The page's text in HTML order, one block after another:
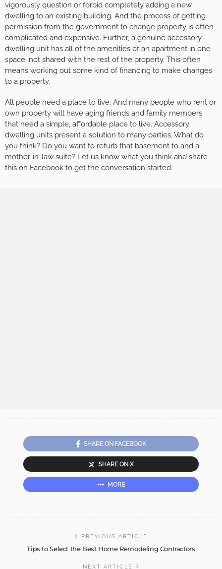
vigorously question or forbid completely adding a new
dwelling to an existing building. And the process of getting
permission from the government to change property is often
complicated and expensive. Further, a genuine accessory
dwelling unit has all of the amenities of an apartment in one
space, not shared with the rest of the property. This often
means working out some kind of financing to make changes
to a property.
All people need a place to live. And many people who rent or
own property will have aging friends and family members
that need a simple, affordable place to live. Accessory
dwelling units present a solution to many parties. What do
you think? Do you want to refurb that basement to and a
mother-in-law suite? Let us know what you think and share
this on Facebook to get the conversation started.
SHARE ON FACEBOOK
SHARE ON X
MORE
PREVIOUS ARTICLE
Tips to Select the Best Home Remodeling Contractors
NEXT ARTICLE